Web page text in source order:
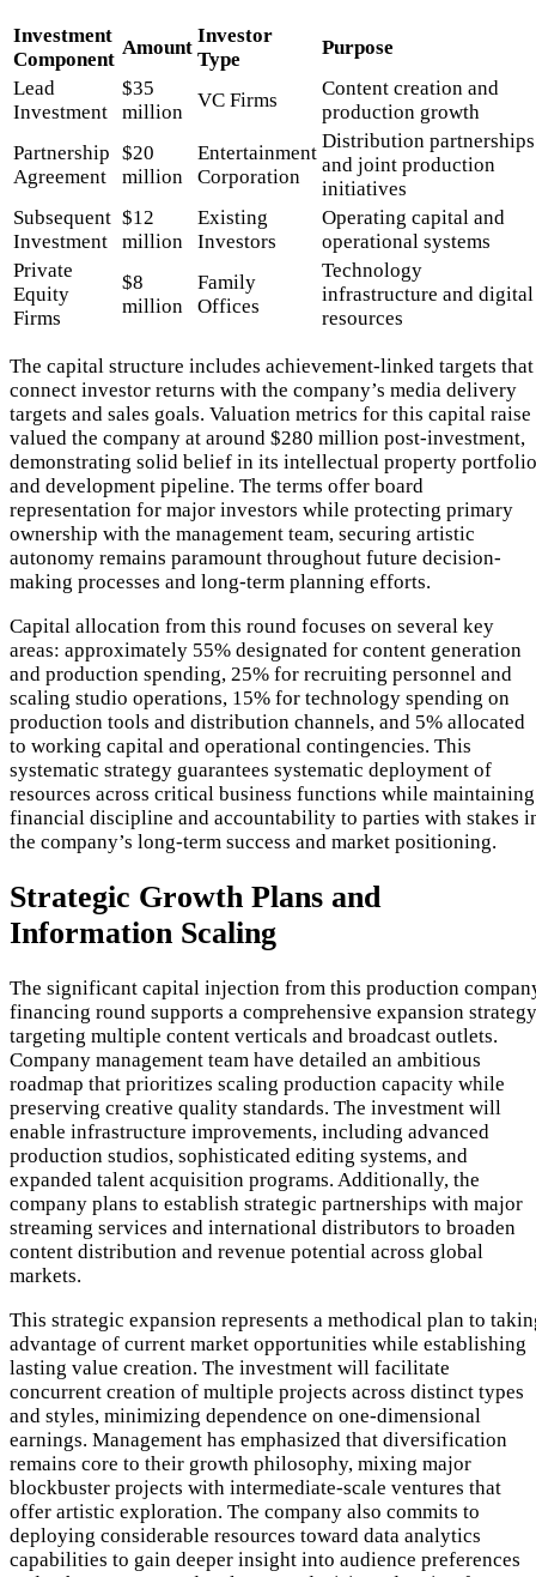
Investment
Component
Amount
Investor
Type
Purpose
Lead
Investment
$35
million
VC Firms
Content creation and
production growth
Partnership
Agreement
$20
million
Entertainment
Corporation
Distribution partnerships
and joint production
initiatives
Subsequent
Investment
$12
million
Existing
Investors
Operating capital and
operational systems
Private
Equity
Firms
$8
million
Family
Offices
Technology
infrastructure and digital
resources
The capital structure includes achievement-linked targets that
connect investor returns with the company’s media delivery
targets and sales goals. Valuation metrics for this capital raise
valued the company at around $280 million post-investment,
demonstrating solid belief in its intellectual property portfolio
and development pipeline. The terms offer board
representation for major investors while protecting primary
ownership with the management team, securing artistic
autonomy remains paramount throughout future decision-
making processes and long-term planning efforts.
Capital allocation from this round focuses on several key
areas: approximately 55% designated for content generation
and production spending, 25% for recruiting personnel and
scaling studio operations, 15% for technology spending on
production tools and distribution channels, and 5% allocated
to working capital and operational contingencies. This
systematic strategy guarantees systematic deployment of
resources across critical business functions while maintaining
financial discipline and accountability to parties with stakes
the company’s long-term success and market positioning.
Strategic Growth Plans and
Information Scaling
The significant capital injection from this production
financing round supports a comprehensive expansion strategy
targeting multiple content verticals and broadcast outlets.
Company management team have detailed an ambitious
roadmap that prioritizes scaling production capacity while
preserving creative quality standards. The investment will
enable infrastructure improvements, including advanced
production studios, sophisticated editing systems, and
expanded talent acquisition programs. Additionally, the
company plans to establish strategic partnerships with major
streaming services and international distributors to broaden
content distribution and revenue potential across global
markets.
This strategic expansion represents a methodical plan to
advantage of current market opportunities while establishing
lasting value creation. The investment will facilitate
concurrent creation of multiple projects across distinct types
and styles, minimizing dependence on one-dimensional
earnings. Management has emphasized that diversification
remains core to their growth philosophy, mixing major
blockbuster projects with intermediate-scale ventures that
offer artistic exploration. The company also commits to
deploying considerable resources toward data analytics
capabilities to gain deeper insight into audience preferences